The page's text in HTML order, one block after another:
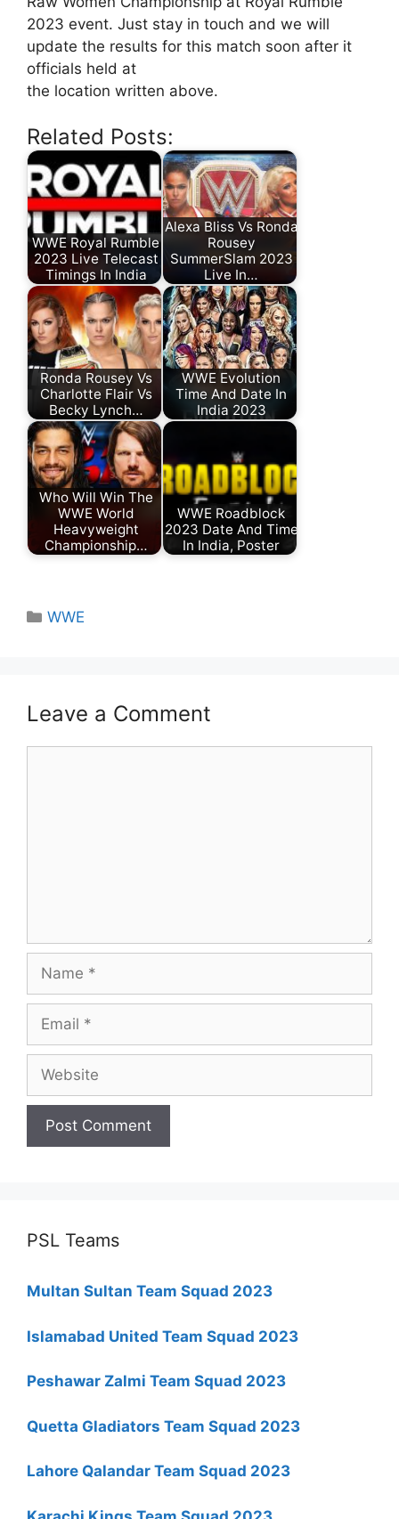
2023 event. Just stay in touch and we will
update the results for this match soon after it
officials held at
the location written above.
Related Posts:
WWE Royal Rumble
2023 Live Telecast
Timings In India
Alexa Bliss Vs Ronda
Rousey
SummerSlam 2023
Live In…
Ronda Rousey Vs
Charlotte Flair Vs
Becky Lynch…
WWE Evolution
Time And Date In
India 2023
Who Will Win The
WWE World
Heavyweight
Championship…
WWE Roadblock
2023 Date And Time
In India, Poster
Categories
WWE
Leave a Comment
Name
Email
Website
PSL Teams
Multan Sultan Team Squad 2023
Islamabad United Team Squad 2023
Peshawar Zalmi Team Squad 2023
Quetta Gladiators Team Squad 2023
Lahore Qalandar Team Squad 2023